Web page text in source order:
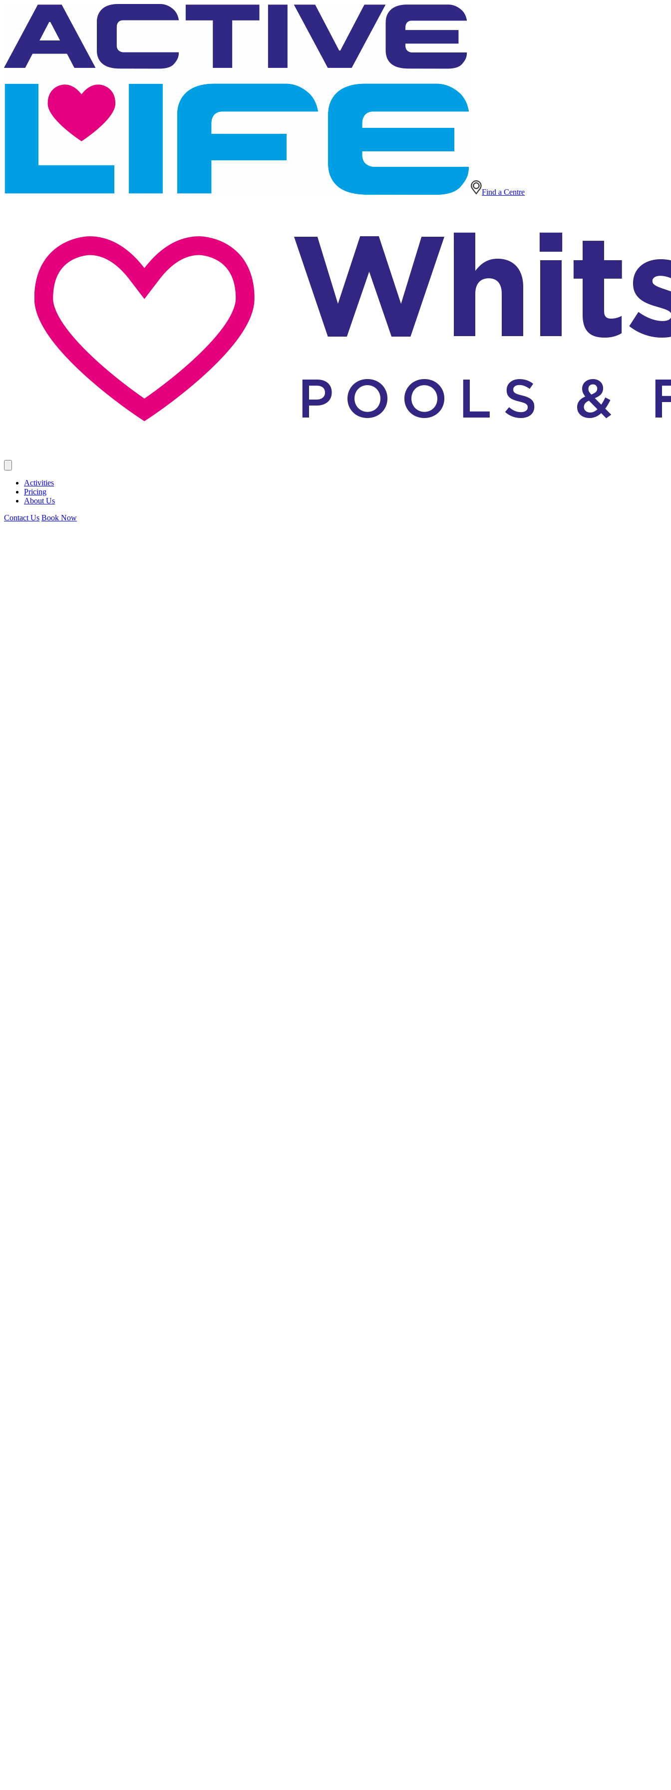
Find a Centre
Activities
Pricing
About Us
Contact Us Book Now